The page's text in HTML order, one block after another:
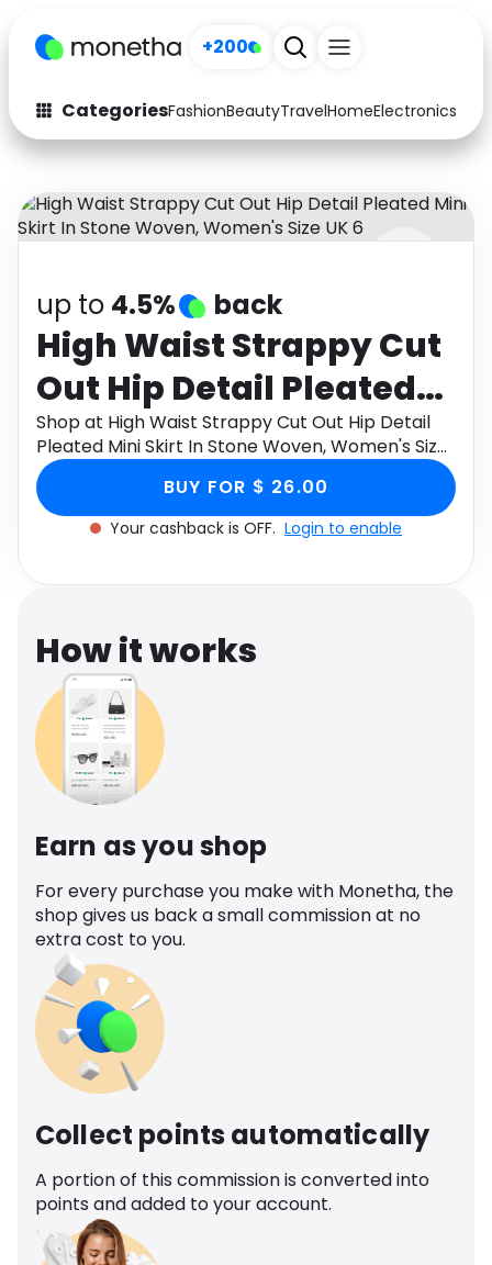
+200
CategoriesFashionBeautyTravelHomeElectronics
Fashion
Arts & Crafts
Auto Baby & Kids
Electronics Education
Activities Food
Gifts Home
Media Music
Software
up to 4.5% back
High Waist Strappy Cut
Out Hip Detail Pleated
Mini Skirt In Stone
Woven, Women's Size
UK 6
Shop at High Waist Strappy Cut Out Hip Detail
Pleated Mini Skirt In Stone Woven, Women's Size
UK 6 through Monetha app to get cashback.
BUY FOR $ 26.00
Your cashback is OFF. Login to enable
How it works
Earn as you shop
For every purchase you make with Monetha, the
shop gives us back a small commission at no
extra cost to you.
Collect points automatically
A portion of this commission is converted into
points and added to your account.